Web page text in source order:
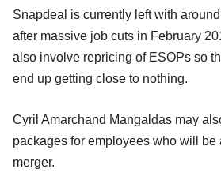
Snapdeal is currently left with
after massive job cuts in February
also involve repricing of ESOPs so
end up getting close to nothing.
Cyril Amarchand Mangaldas may
packages for employees who will be
merger.